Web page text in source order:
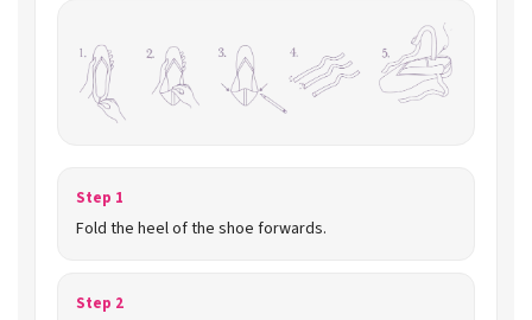
Step 1
Fold the heel of the shoe forwards.
Step 2